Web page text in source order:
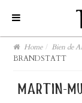
Home / Bien de
BRANDSTATT
martin-